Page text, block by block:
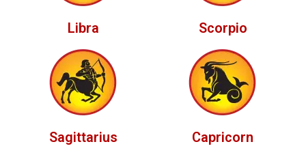
Libra Scorpio
Sagittarius Capricorn